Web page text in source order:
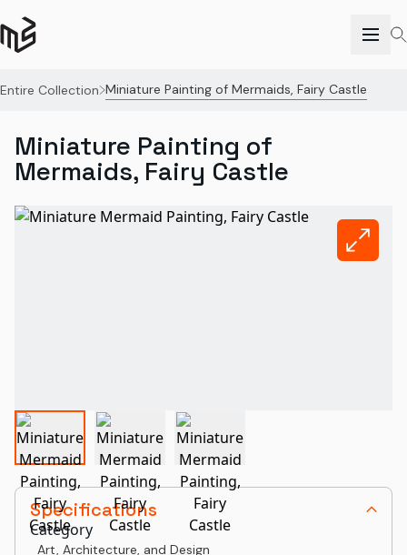
Entire Collection Miniature Painting of Mermaids, Fairy Castle
Specifications
Category
Art, Architecture, and Design
Miniature Painting of
Mermaids, Fairy Castle